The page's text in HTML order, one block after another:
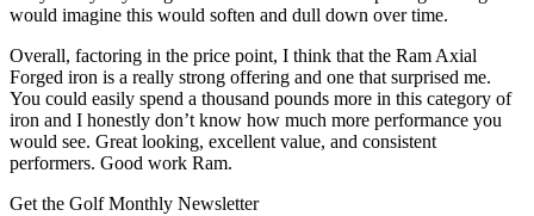
would imagine this would soften and dull down over time.
Overall, factoring in the price point, I think that the Ram Axial
Forged iron is a really strong offering and one that surprised me.
You could easily spend a thousand pounds more in this category of
iron and I honestly don’t know how much more performance you
would see. Great looking, excellent value, and consistent
performers. Good work Ram.
Get the Golf Monthly Newsletter